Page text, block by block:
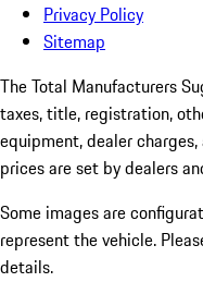
Privacy Policy
Sitemap
The Total Manufacturers
taxes, title, registration,
equipment, dealer
prices are set by dealers
Some images are
represent the vehicle.
details.